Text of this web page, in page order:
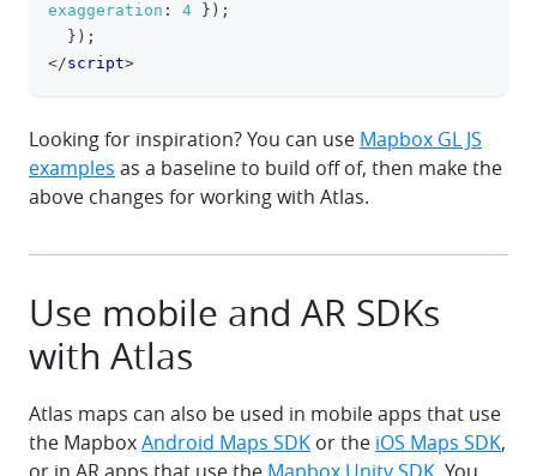
exaggeration : 4 } ) ;
} ) ;
</script>
Looking for inspiration? You can use Mapbox GL JS
examples as a baseline to build off of, then make the
above changes for working with Atlas.
Use mobile and AR SDKs
with Atlas
Atlas maps can also be used in mobile apps that use
the MapboxAndroid Maps SDK or the iOS Maps SDK,